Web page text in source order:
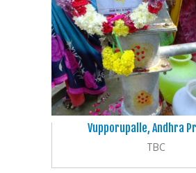
Vupporupalle, Andhra
TBC